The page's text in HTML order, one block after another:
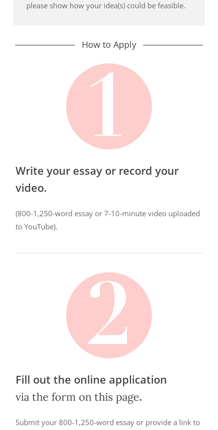
please show how your idea(s) could be feasible.
How to Apply
Write your essay or record your
video.
(800-1,250-word essay or 7-10-minute video uploaded
to YouTube).
Fill out the online application
via the form on this page.
Submit your 800-1,250-word essay or provide a link to